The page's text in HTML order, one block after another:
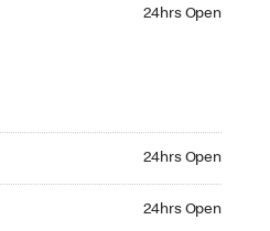
24hrs Open
24hrs Open
24hrs Open